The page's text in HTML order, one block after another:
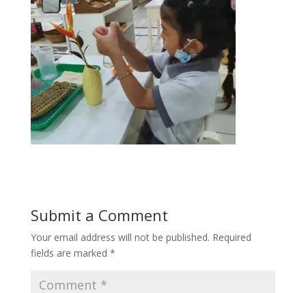
Submit a Comment
Your email address will not be published. Required
fields are marked *